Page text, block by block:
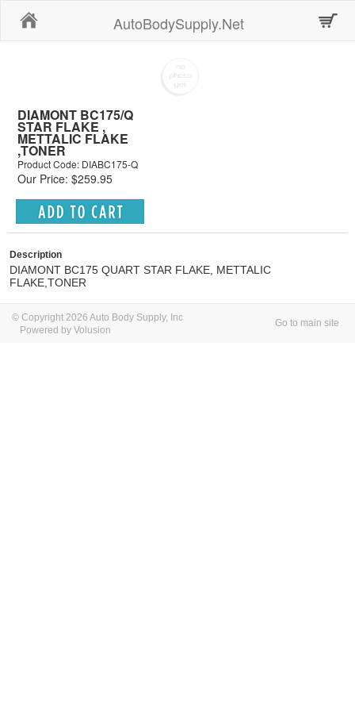
AutoBodySupply.Net
DIAMONT BC175/Q
STAR FLAKE ,
METTALIC FLAKE
,TONER
Product Code: DIABC175-Q
Our Price: $259.95
Description
DIAMONT BC175 QUART STAR FLAKE, METTALIC
FLAKE,TONER
© Copyright 2026 Auto Body Supply, Inc
Powered by Volusion
Go to main site